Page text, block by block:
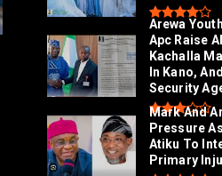
Arewa
Apc Raise
Kachalla
In Kano,
Security
Mark And
Pressure
Atiku To
Primary